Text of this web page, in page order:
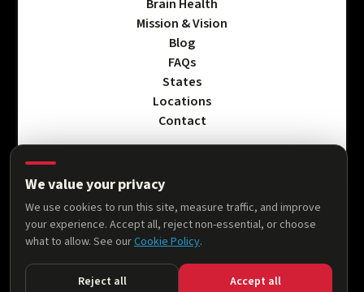
Brain Health
Mission & Vision
Blog
FAQs
States
Locations
Contact
© 2026 AllThingsNeuro. All rights reserved.
Privacy Policy
Terms & Conditions
Accessibility Statement
Cookie Policy
We value your privacy
We use cookies to run this site, measure traffic, and improve
your experience. Accept all, reject non-essential, or choose
what to allow. See ourCookie Policy.
Reject all Accept all